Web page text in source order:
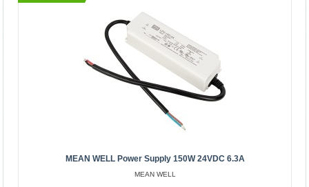
39.80€
Vilnius Store Out Of Stock
Kaunas Store In Stock
Central Warehouse Out Of Stock
Add to Cart
Add to wishlist
BestSellerMEAN WELL Power Supply 150W 24VDC 6.3A
MEAN WELL